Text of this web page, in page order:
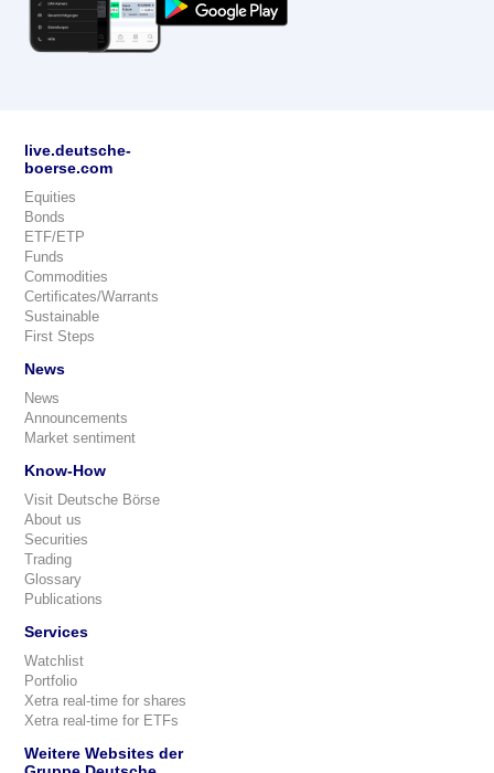
live.deutsche-
boerse.com
Equities
Bonds
ETF/ETP
Funds
Commodities
Certificates/Warrants
Sustainable
First Steps
News
News
Announcements
Market sentiment
Know-How
Visit Deutsche Börse
About us
Securities
Trading
Glossary
Publications
Services
Watchlist
Portfolio
Xetra real-time for shares
Xetra real-time for ETFs
Weitere Websites der